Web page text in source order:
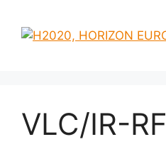
content
VLC/IR-RF